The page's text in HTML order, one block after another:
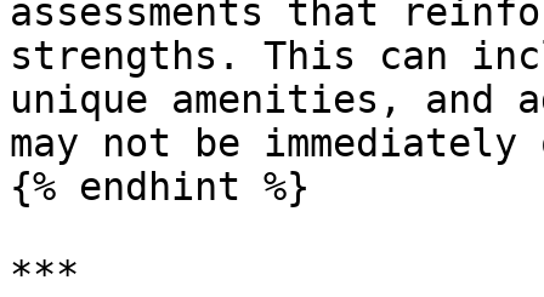
assessments that
strengths. This can
unique amenities, and
may not be immediately
{% endhint %}
***